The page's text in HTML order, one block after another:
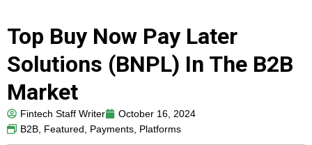
Top Buy Now Pay Later
Solutions (BNPL) In The B2B
Market
Fintech Staff Writer
October 16, 2024
B2B, Featured, Payments, Platforms